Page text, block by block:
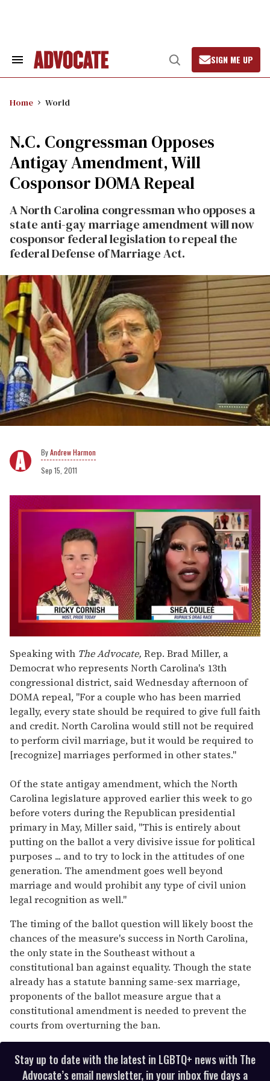
Search
Open
Search
SIGN ME UP
Home World
N.C. Congressman Opposes
Antigay Amendment, Will
Cosponsor DOMA Repeal
A North Carolina congressman who opposes a
state anti-gay marriage amendment will now
cosponsor federal legislation to repeal the
federal Defense of Marriage Act.
Andrew Harmon
Sep 15, 2011
of
2
minutes,
13
seconds
Speaking with The Advocate, Rep. Brad Miller, a
Democrat who represents North Carolina's 13th
congressional district, said Wednesday afternoon of
DOMA repeal, "For a couple who has been married
legally, every state should be required to give full faith
and credit. North Carolina would still not be required
to perform civil marriage, but it would be required to
[recognize] marriages performed in other states."
Of the state antigay amendment, which the North
Carolina legislature approved earlier this week to go
before voters during the Republican presidential
primary in May, Miller said, "This is entirely about
putting on the ballot a very divisive issue for political
purposes ... and to try to lock in the attitudes of one
generation. The amendment goes well beyond
marriage and would prohibit any type of civil union
legal recognition as well."
The timing of the ballot question will likely boost the
chances of the measure's success in North Carolina,
the only state in the Southeast without a
constitutional ban against equality. Though the state
already has a statute banning same-sex marriage,
proponents of the ballot measure argue that a
constitutional amendment is needed to prevent the
courts from overturning the ban.
Stay up to date with the latest in LGBTQ+ news with The
Advocate’s email newsletter, in your inbox five days a